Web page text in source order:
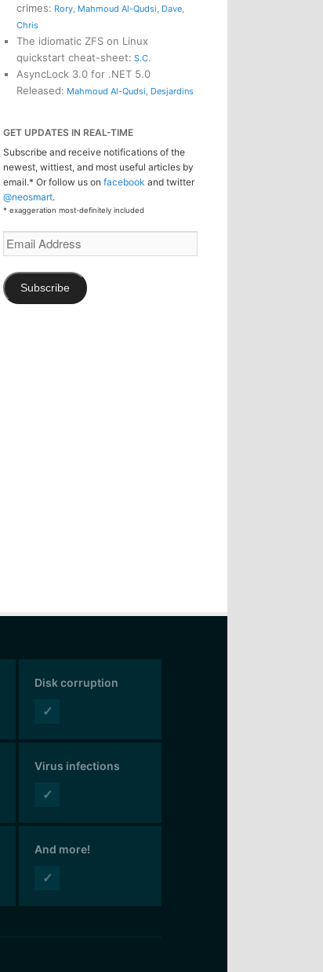
crimes: Rory, Mahmoud Al-Qudsi, Dave,
Chris
The idiomatic ZFS on Linux
quickstart cheat-sheet: S.C.
AsyncLock 3.0 for .NET 5.0
Released: Mahmoud Al-Qudsi, Desjardins
GET UPDATES IN REAL-TIME
Subscribe and receive notifications of the
newest, wittiest, and most useful articles by
email.* Or follow us on facebook and twitter
@neosmart.
* exaggeration most-definitely included
Email
Address
Subscribe
Disk corruption
✓
Virus infections
✓
And more!
✓